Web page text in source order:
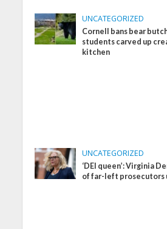
UNCATEGORIZED
Cornell bans bear
students carved up
kitchen
UNCATEGORIZED
‘DEI queen’: Virginia
of far-left prosecutors